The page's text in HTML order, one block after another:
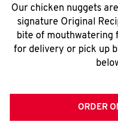
Our chicken nuggets
signature Original
bite of mouthwatering
for delivery or pick up
ORDER